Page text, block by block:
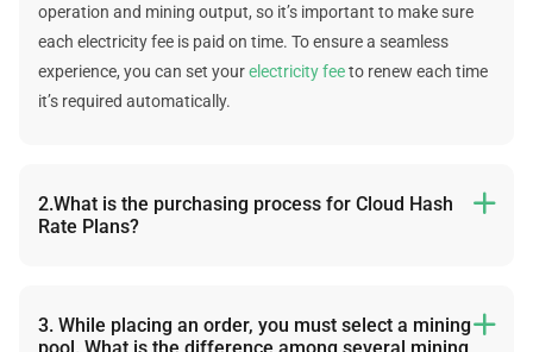
operation and mining output, so it’s important to make sure
each electricity fee is paid on time. To ensure a seamless
experience, you can set yourelectricity feeto renew each time
it’s required automatically.
2.What is the purchasing process for Cloud Hash
Rate Plans?

address -> choose the first electricity days -> select a
3. While placing an order, you must select a mining
pool. What is the difference among several mining
